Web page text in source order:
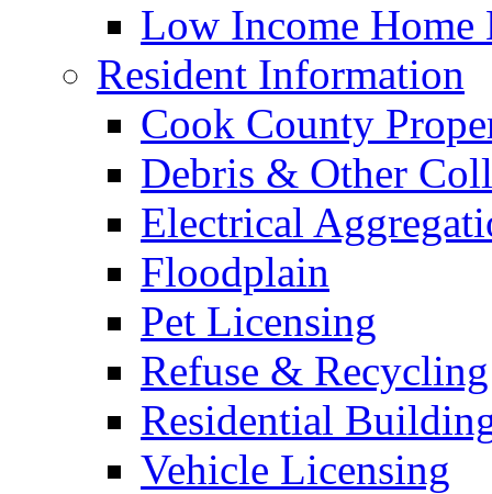
Low Income Home
Resident Information
Cook County
Debris & Other
Electrical
Floodplain
Pet Licensing
Refuse & Recycling
Residential
Vehicle Licensing